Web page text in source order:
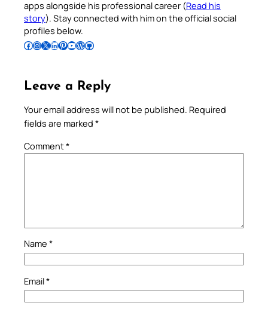
apps alongside his professional career (Read his
story). Stay connected with him on the official social
profiles below.
Follow Pradeep on Facebook Follow Pradeep on InstagramFollow Pradeep on X Follow Pradeep on LinkedIn Follow Pradeep on Pinterest Subscribe to Pradeep’s Youtube Channel Follow Pradeep on WordPress Follow Pradeep on GitHub
Leave a Reply
Your email address will not be published. Required
fields are marked *
Comment*
Name *
Email*